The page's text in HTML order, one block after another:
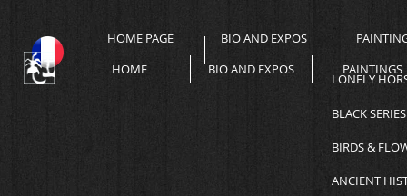
HOME BIO AND EXPOS PAINTINGS
HOME PAGE BIO AND EXPOS
LONELY
BLACK SERIES
BIRDS &
ANCIENT